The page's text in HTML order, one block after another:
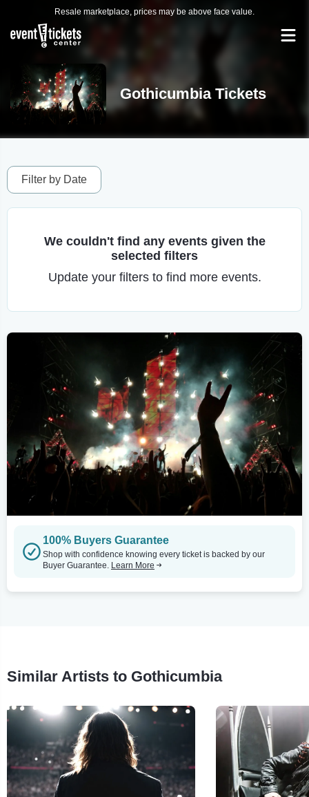
Resale marketplace, prices may be above face value.
Gothicumbia Tickets
Filter by Date
We couldn't find any events given the
selected filters
Update your filters to find more events.
100% Buyers Guarantee
Shop with confidence knowing every ticket is backed by our
Buyer Guarantee. Learn More
Similar Artists to Gothicumbia